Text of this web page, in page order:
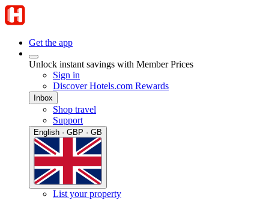
Get the app
Unlock instant savings with Member Prices
Sign in
Discover Hotels.com Rewards
Inbox
Shop travel
Support
English · GBP · GB
List your property